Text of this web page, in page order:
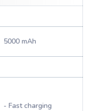
5000 mAh
- Fast charging